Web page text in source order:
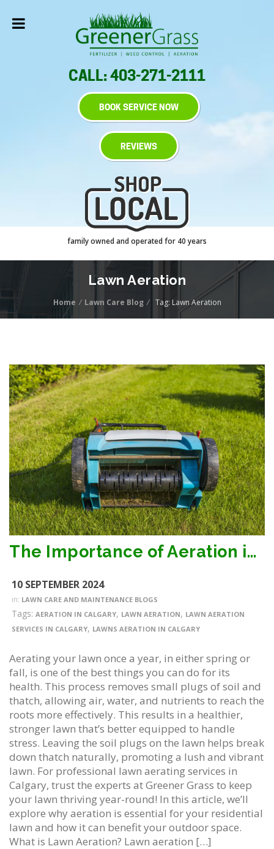
CALL: 403-271-2111
BOOK SERVICE NOW
REVIEWS
family owned and operated for 40 years
Lawn Aeration
Home / Lawn Care Blog / Tag: Lawn Aeration
The Importance of Aeration in Calgary Lawns
10 SEPTEMBER 2024
in: LAWN CARE AND MAINTENANCE BLOGS
Tags: AERATION IN CALGARY, LAWN AERATION, LAWN AERATION
SERVICES IN CALGARY, LAWNS AERATION IN CALGARY
Aerating your lawn once a year, in either spring or
fall, is one of the best things you can do for its
health. This process removes small plugs of soil and
thatch, allowing air, water, and nutrients to reach the
roots more effectively. This results in a healthier,
stronger lawn that’s better equipped to handle
stress. Leaving the soil plugs on the lawn helps break
down thatch naturally, promoting a lush and vibrant
lawn. For professional lawn aerating services in
Calgary, trust the experts at Greener Grass to keep
your lawn thriving year-round! In this article, we’ll
explore why aeration is essential for your residential
lawn and how it can benefit your outdoor space.
What is Lawn Aeration? Lawn aeration […]